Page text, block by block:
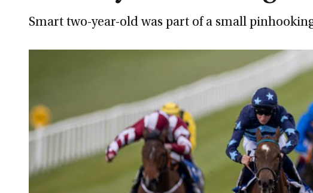
Smart two-year-old was part of a small